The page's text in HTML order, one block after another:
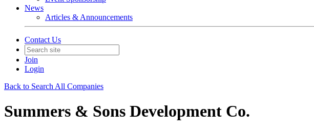
News
Articles & Announcements
Contact Us
Join
Login
Back to Search All Companies
Summers & Sons Development Co.